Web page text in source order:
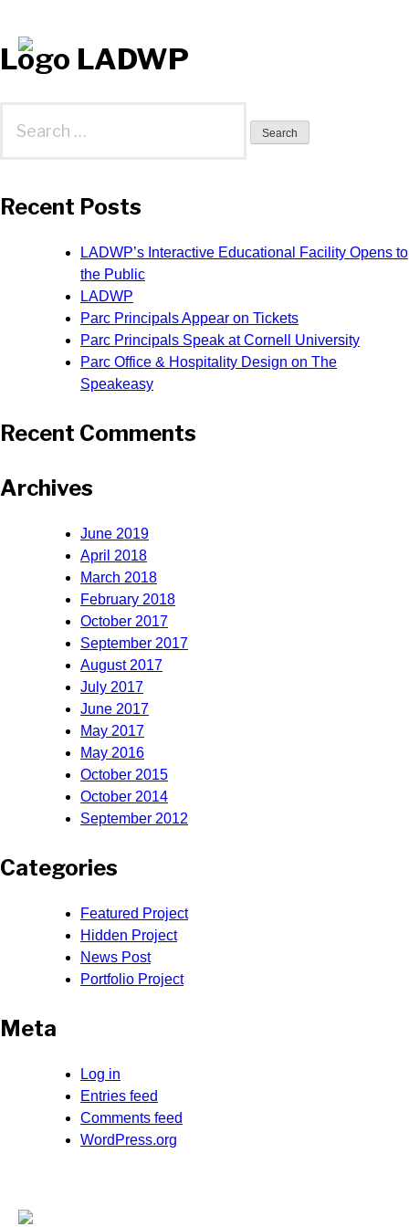
Logo LADWP
for:
Recent Posts
LADWP’s Interactive Educational Facility Opens to
the Public
LADWP
Parc Principals Appear on Tickets
Parc Principals Speak at Cornell University
Parc Office & Hospitality Design on The
Speakeasy
Recent Comments
Archives
June 2019
April 2018
March 2018
February 2018
October 2017
September 2017
August 2017
July 2017
June 2017
May 2017
May 2016
October 2015
October 2014
September 2012
Categories
Featured Project
Hidden Project
News Post
Portfolio Project
Meta
Log in
Entries feed
Comments feed
WordPress.org